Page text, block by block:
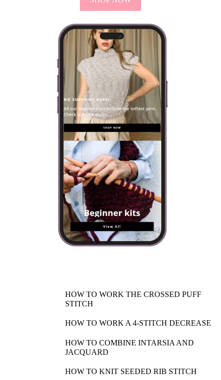
HOW TO WORK THE CROSSED PUFF
STITCH
HOW TO WORK A 4-STITCH DECREASE
HOW TO COMBINE INTARSIA AND
JACQUARD
HOW TO KNIT SEEDED RIB STITCH